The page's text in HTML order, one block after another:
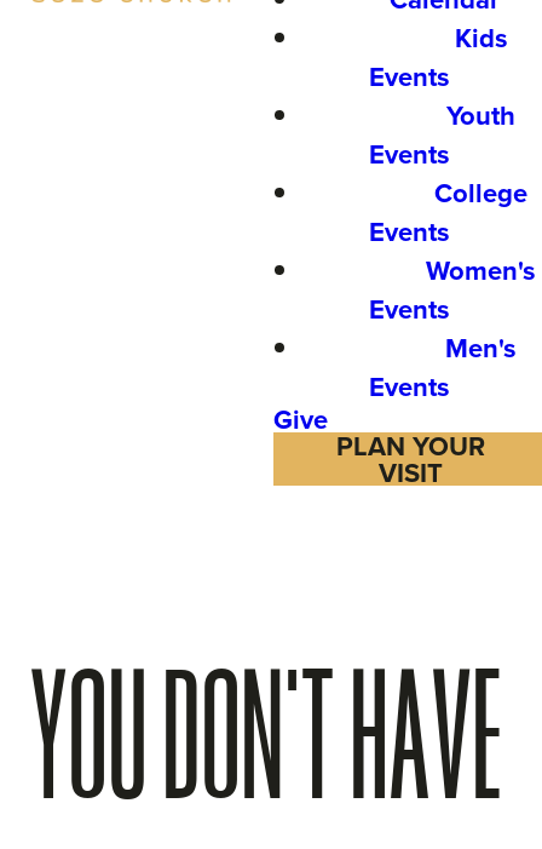
Kids
Events
Youth
Events
College
Events
Women's
Events
Men's
Events
Give
PLAN YOUR
VISIT
YOU DON’T HAVE